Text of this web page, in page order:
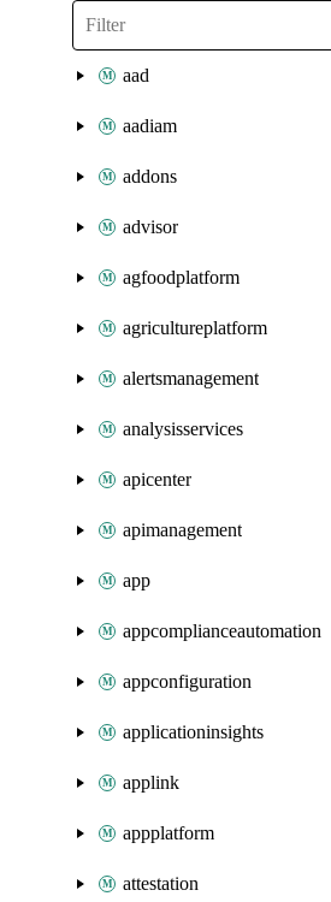
aad
aadiam
addons
advisor
agfoodplatform
agricultureplatform
alertsmanagement
analysisservices
apicenter
apimanagement
app
appcomplianceautomation
appconfiguration
applicationinsights
applink
appplatform
attestation